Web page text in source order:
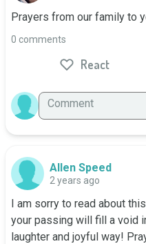
Prayers from our family to
0 comments
React
Allen Speed
2 years ago
I am sorry to read about
your passing will fill a void
laughter and joyful way!